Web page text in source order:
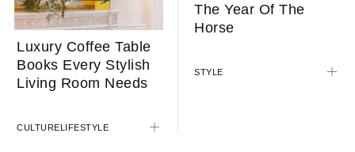
Luxury Coffee Table
Books Every Stylish
Living Room Needs
CULTURE LIFESTYLE
The Year Of The
Horse
STYLE